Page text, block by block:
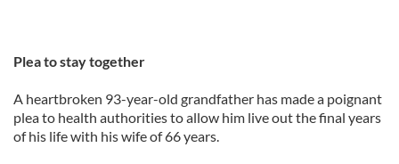
Plea to stay together
A heartbroken 93-year-old grandfather has made a poignant
plea to health authorities to allow him live out the final years
of his life with his wife of 66 years.